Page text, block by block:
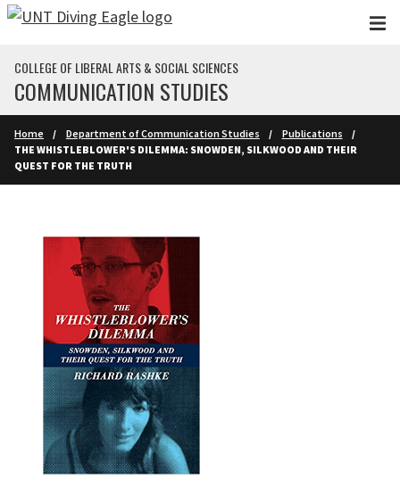
Skip to main content
COLLEGE OF LIBERAL ARTS & SOCIAL SCIENCES
COMMUNICATION STUDIES
Home Department of Communication Studies
Publications
THE WHISTLEBLOWER'S DILEMMA: SNOWDEN, SILKWOOD AND THEIR
QUEST FOR THE TRUTH